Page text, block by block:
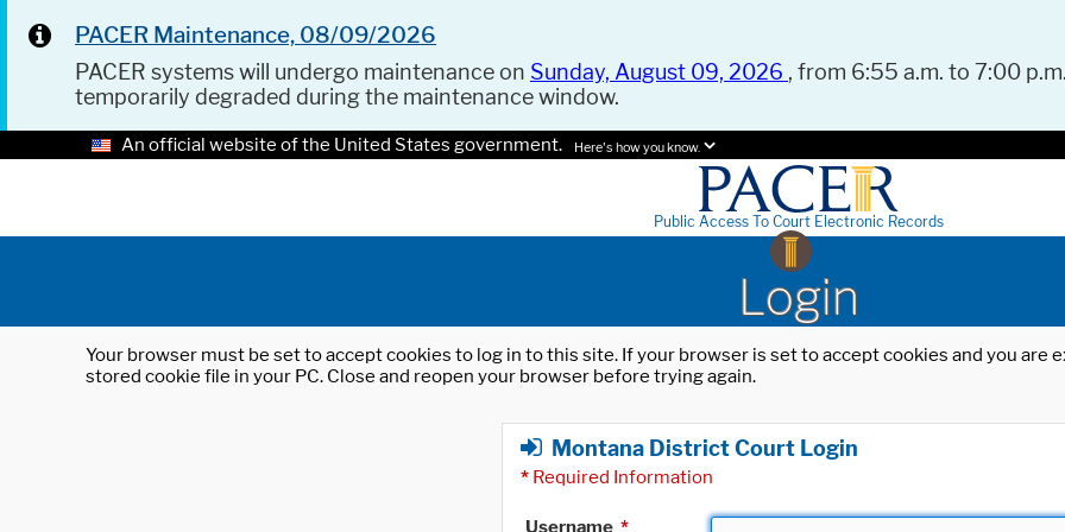
PACER Maintenance, 08/09/2026
PACER systems will undergo maintenance on Sunday, August 09, 2026 , from 6:55 a.m. to 7:00
temporarily degraded during the maintenance window.
An official website of the United States government. Here's how you know.
Public Access To Court Electronic Records
Login
Your browser must be set to accept cookies to log in to this site. If your browser is set to accept cookies and you
stored cookie file in your PC. Close and reopen your browser before trying again.
Montana District Court Login
* Required Information
Username *